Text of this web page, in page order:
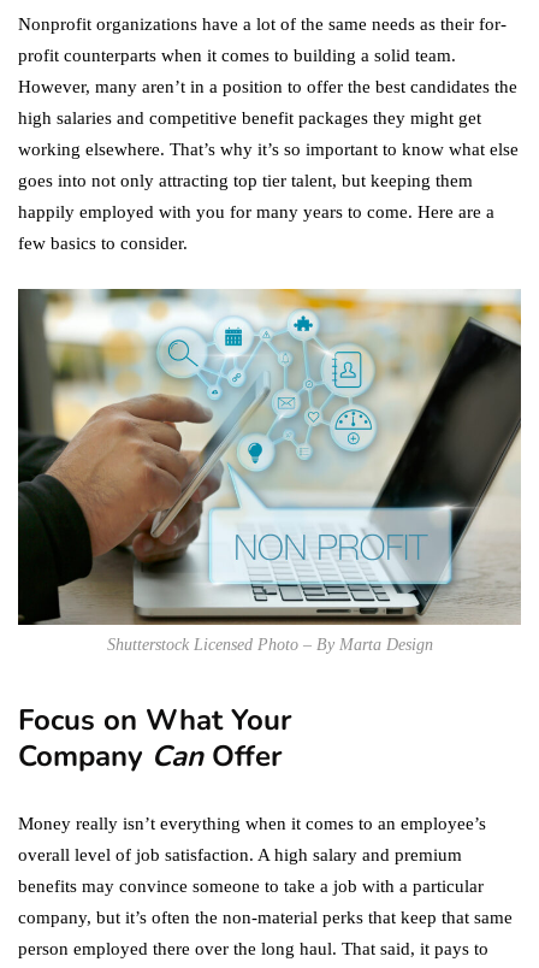
Nonprofit organizations have a lot of the same needs as their for-
profit counterparts when it comes to building a solid team.
However, many aren’t in a position to offer the best candidates the
high salaries and competitive benefit packages they might get
working elsewhere. That’s why it’s so important to know what else
goes into not only attracting top tier talent, but keeping them
happily employed with you for many years to come. Here are a
few basics to consider.
Shutterstock Licensed Photo – By Marta Design
Focus on What Your
Company Can Offer
Money really isn’t everything when it comes to an employee’s
overall level of job satisfaction. A high salary and premium
benefits may convince someone to take a job with a particular
company, but it’s often the non-material perks that keep that same
person employed there over the long haul. That said, it pays to